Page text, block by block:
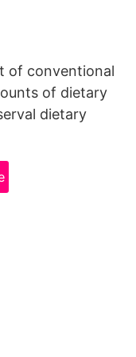
of conventional
of dietary
dietary